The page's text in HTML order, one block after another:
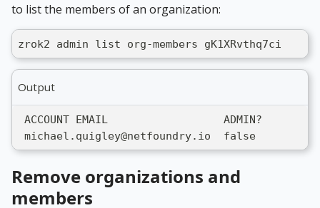
to list the members of an organization:
zrok2 admin list org-members gK1XRvthq7ci
Output
ACCOUNT EMAIL                  ADMIN?
michael.quigley@netfoundry.io  false
Remove organizations and
members